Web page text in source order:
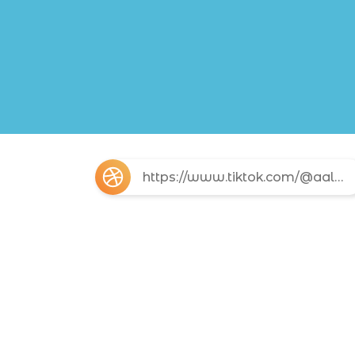
https://www.tiktok.com/@aalucinada?_r=1&_t=ZS-96Vkc8cOzf6